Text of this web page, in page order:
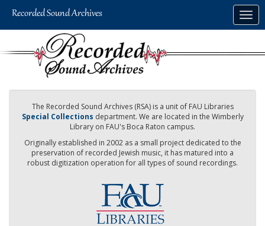
The Recorded Sound Archives (RSA) is a unit of FAU Libraries
Special Collections department. We are located in the Wimberly
Library on FAU's Boca Raton campus.
Originally established in 2002 as a small project dedicated to the
preservation of recorded Jewish music, it has matured into a
robust digitization operation for all types of sound recordings.